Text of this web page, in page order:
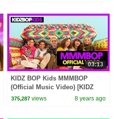
03:13
KIDZ BOP Kids MMMBOP
(Official Music Video) [KIDZ
BOP '90s Pop! ]
375,287 views 8 years ago